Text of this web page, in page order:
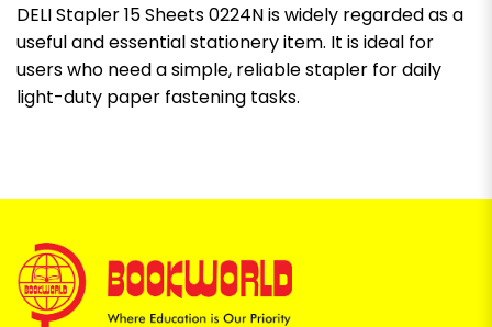
DELI Stapler 15 Sheets 0224N is widely regarded as a
useful and essential stationery item. It is ideal for
users who need a simple, reliable stapler for daily
light-duty paper fastening tasks.